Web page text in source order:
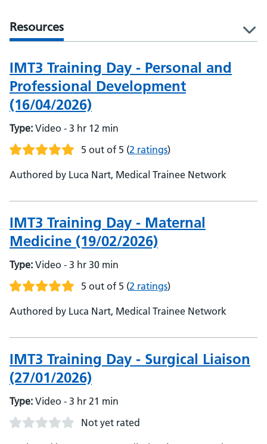
Resources
IMT3 Training Day - Personal and
Professional Development
(16/04/2026)
Type: Video - 3 hr 12 min
5 out of 5 (2 ratings)
Authored by Luca Nart, Medical Trainee Network
IMT3 Training Day - Maternal
Medicine (19/02/2026)
Type: Video - 3 hr 30 min
5 out of 5 (2 ratings)
Authored by Luca Nart, Medical Trainee Network
IMT3 Training Day - Surgical Liaison
(27/01/2026)
Type: Video - 3 hr 21 min
Not yet rated